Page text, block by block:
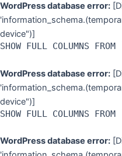
WordPress database error:
device")]
SHOW FULL COLUMNS
WordPress database error:
device")]
SHOW FULL COLUMNS
WordPress database error: